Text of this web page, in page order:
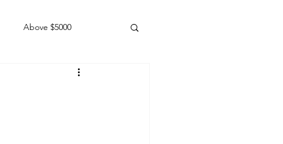
Above $5000